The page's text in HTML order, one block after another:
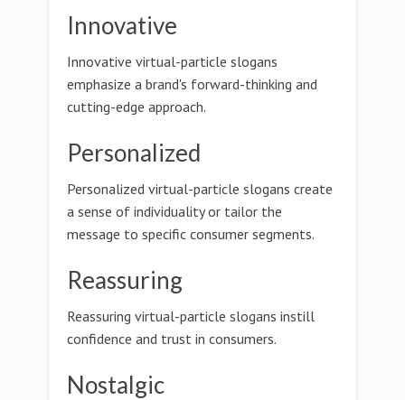
Innovative
Innovative virtual-particle slogans
emphasize a brand's forward-thinking and
cutting-edge approach.
Personalized
Personalized virtual-particle slogans create
a sense of individuality or tailor the
message to specific consumer segments.
Reassuring
Reassuring virtual-particle slogans instill
confidence and trust in consumers.
Nostalgic